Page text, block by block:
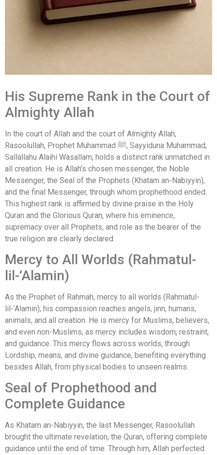
His Supreme Rank in the Court of
Almighty Allah
In the court of Allah and the court of Almighty Allah,
Rasoolullah, Prophet Muhammad ﷺ, Sayyiduna Muhammad,
Sallallahu Alaihi Wasallam, holds a distinct rank unmatched in
all creation. He is Allah’s chosen messenger, the Noble
Messenger, the Seal of the Prophets (Khatam an-Nabiyyin),
and the final Messenger, through whom prophethood ended.
This highest rank is affirmed by divine praise in the Holy
Quran and the Glorious Quran, where his eminence,
supremacy over all Prophets, and role as the bearer of the
true religion are clearly declared.
Mercy to All Worlds (Rahmatul-
lil-‘Alamin)
As the Prophet of Rahmah, mercy to all worlds (Rahmatul-
lil-‘Alamin), his compassion reaches angels, jinn, humans,
animals, and all creation. He is mercy for Muslims, believers,
and even non-Muslims, as mercy includes wisdom, restraint,
and guidance. This mercy flows across worlds, through
Lordship, means, and divine guidance, benefiting everything
besides Allah, from physical bodies to unseen realms.
Seal of Prophethood and
Complete Guidance
As Khatam an-Nabiyyin, the last Messenger, Rasoolullah
brought the ultimate revelation, the Quran, offering complete
guidance until the end of time. Through him, Allah perfected